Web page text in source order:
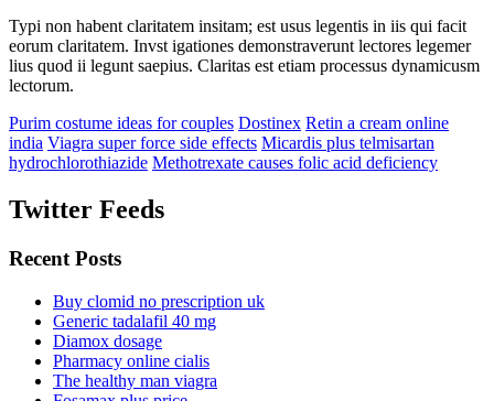
Typi non habent claritatem insitam; est usus legentis in iis qui facit
eorum claritatem. Invst igationes demonstraverunt lectores legemer
lius quod ii legunt saepius. Claritas est etiam processus dynamicusm
lectorum.
Purim costume ideas for couples Dostinex Retin a cream online
india Viagra super force side effects Micardis plus telmisartan
hydrochlorothiazide Methotrexate causes folic acid deficiency
Twitter Feeds
Recent Posts
Buy clomid no prescription uk
Generic tadalafil 40 mg
Diamox dosage
Pharmacy online cialis
The healthy man viagra